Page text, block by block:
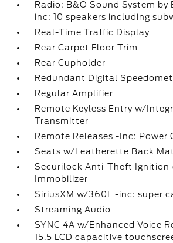
Radio: B&O Sound System by
inc: 10 speakers including
Real-Time Traffic Display
Rear Carpet Floor Trim
Rear Cupholder
Redundant Digital
Regular Amplifier
Remote Keyless Entry w/
Transmitter
Remote Releases -Inc: Power
Seats w/Leatherette Back
Securilock Anti-Theft Ignition
Immobilizer
SiriusXM w/360L -inc: super
Streaming Audio
SYNC 4A w/Enhanced Voice
15.5 LCD capacitive